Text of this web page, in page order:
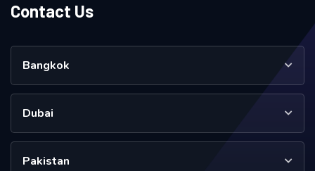
Contact Us
Bangkok
Dubai
Pakistan